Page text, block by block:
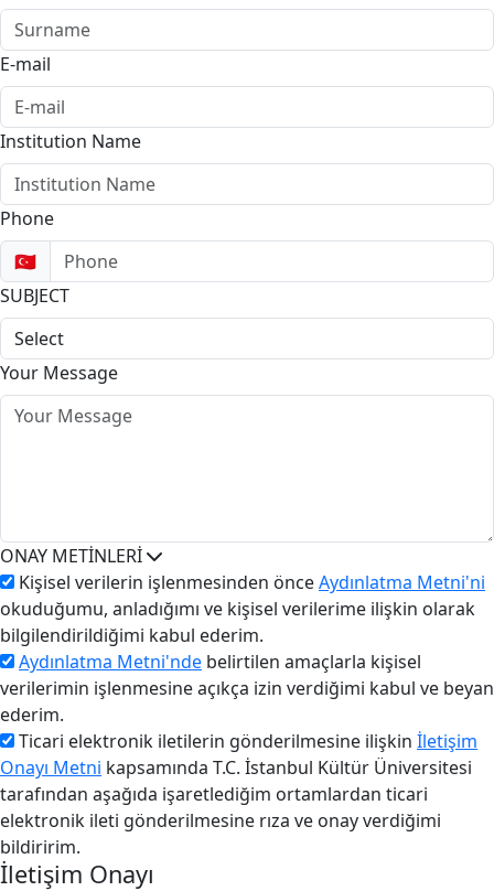
E-mail
Institution Name
Phone
🇹🇷
SUBJECT
Your Message
ONAY METİNLERİ
Kişisel verilerin işlenmesinden önceAydınlatma Metni'ni
okuduğumu, anladığımı ve kişisel verilerime ilişkin olarak
bilgilendirildiğimi kabul ederim.
Aydınlatma Metni'nde belirtilen amaçlarla kişisel
verilerimin işlenmesine açıkça izin verdiğimi kabul ve beyan
ederim.
Ticari elektronik iletilerin gönderilmesine ilişkin İletişim
Onayı Metni kapsamında T.C. İstanbul Kültür Üniversitesi
tarafından aşağıda işaretlediğim ortamlardan ticari
elektronik ileti gönderilmesine rıza ve onay verdiğimi
bildiririm.
İletişim Onayı